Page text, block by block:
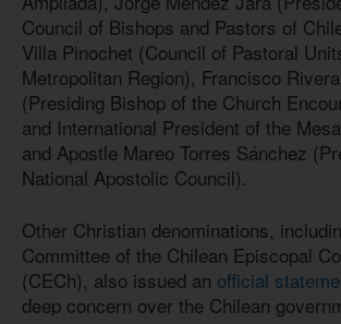
Council of Bishops and Pastors of
Villa Pinochet (Council of Pastoral
Metropolitan Region), Francisco
(Presiding Bishop of the Church
and International President of the
and Apostle Mareo Torres Sánchez
National Apostolic Council).
Other Christian denominations,
Committee of the Chilean Episcopal
(CECh), also issued an official
deep concern over the Chilean